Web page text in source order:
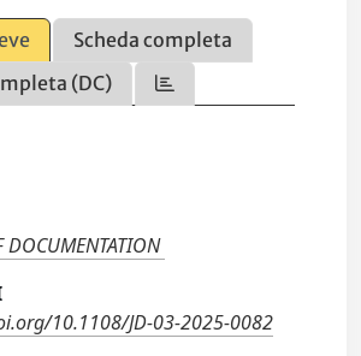
Scheda completa
(DC)
DOCUMENTATION
10.1108/JD-03-2025-0082